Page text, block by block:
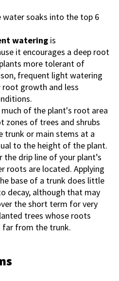
water soaks into the top 6
watering is
it encourages a deep root
more tolerant of
frequent light watering
root growth and less
of the plant's root area
zones of trees and shrubs
trunk or main stems at a
to the height of the plant.
the drip line of your plant’s
roots are located. Applying
base of a trunk does little
decay, although that may
the short term for very
trees whose roots
far from the trunk.